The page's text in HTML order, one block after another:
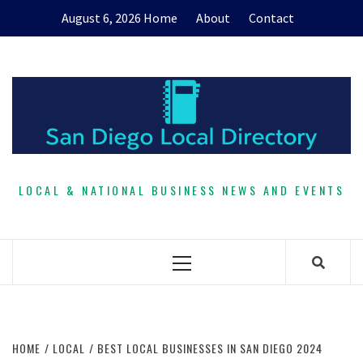
August 6, 2026 Home About Contact
LOCAL & NATIONAL BUSINESS NEWS AND EVENTS
Primary
HOME LOCAL BEST LOCAL BUSINESSES IN SAN DIEGO 2024